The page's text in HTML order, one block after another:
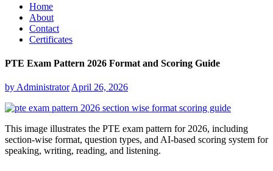
Home
About
Contact
Certificates
PTE Exam Pattern 2026 Format and Scoring Guide
by Administrator April 26, 2026
This image illustrates the PTE exam pattern for 2026, including
section-wise format, question types, and AI-based scoring system for
speaking, writing, reading, and listening.